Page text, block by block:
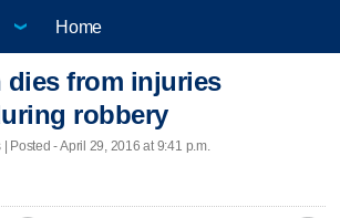
Home
dies from injuries
robbery
Posted - April 29, 2016 at 9:41 p.m.